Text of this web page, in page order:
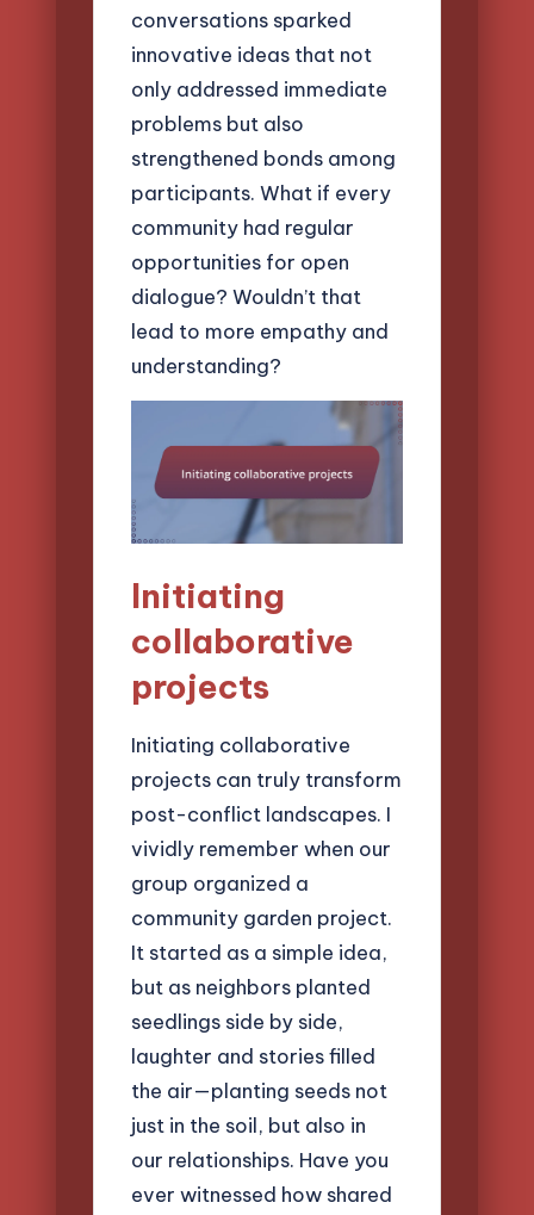
conversations sparked
innovative ideas that not
only addressed immediate
problems but also
strengthened bonds among
participants. What if every
community had regular
opportunities for open
dialogue? Wouldn’t that
lead to more empathy and
understanding?
Initiating
collaborative
projects
Initiating collaborative
projects can truly transform
post-conflict landscapes. I
vividly remember when our
group organized a
community garden project.
It started as a simple idea,
but as neighbors planted
seedlings side by side,
laughter and stories filled
the air—planting seeds not
just in the soil, but also in
our relationships. Have you
ever witnessed how shared